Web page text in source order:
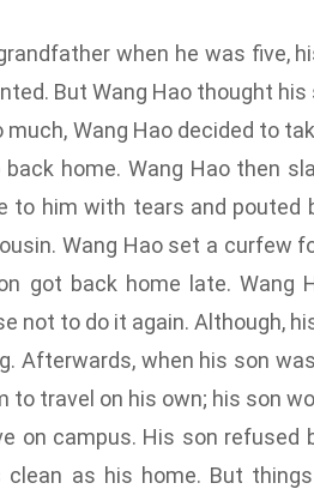
when he was five,
But Wang Hao thought
Wang Hao decided to
home. Wang Hao then
to him with tears and pouted
Wang Hao set a curfew
got back home late. Wang
not to do it again. Although,
Afterwards, when his son
travel on his own; his son
on campus. His son refused
as his home. But